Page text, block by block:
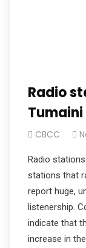
Radio
CBCC
Radio
stations that
report huge,
listenership.
indicate that
increase in